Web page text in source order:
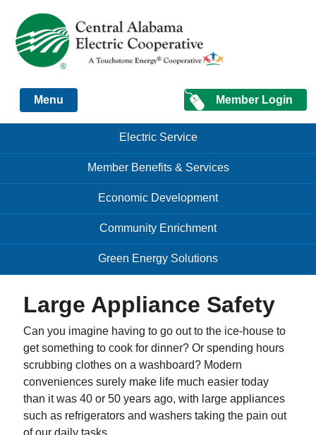
Just another Infomedia content site
Member Login
Menu
Menu Electric Service
Member Benefits & Services
Economic Development
Community Enrichment
Green Energy Solutions
Large Appliance Safety
Can you imagine having to go out to the ice-house to
get something to cook for dinner? Or spending hours
scrubbing clothes on a washboard? Modern
conveniences surely make life much easier today
than it was 40 or 50 years ago, with large appliances
such as refrigerators and washers taking the pain out
of our daily tasks.